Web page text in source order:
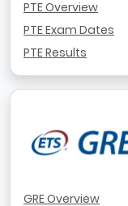
PTE Overview
PTE Exam Dates
PTE Results
GRE Overview